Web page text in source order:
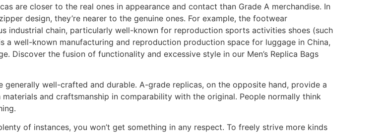
are closer to the real ones in appearance and contact than Grade A merchandise. In
design, they’re nearer to the genuine ones. For example, the footwear
industrial chain, particularly well-known for reproduction sports activities shoes (such
a well-known manufacturing and reproduction production space for luggage in China,
Discover the fusion of functionality and excessive style in our Men’s Replica Bags
well-crafted and durable. A-grade replicas, on the opposite hand, provide a
and craftsmanship in comparability with the original. People normally think
of instances, you won’t get something in any respect. To freely strive more kinds